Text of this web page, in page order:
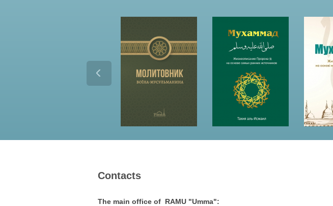
Contacts
The main office of RAMU "Umma":